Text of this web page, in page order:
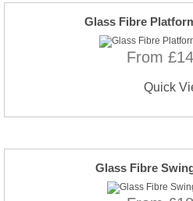
Glass Fibre
From
Quick
Glass Fibre